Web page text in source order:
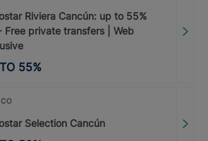
Riviera Cancún: up to 55%
Free private transfers | Web
55%
Selection Cancún